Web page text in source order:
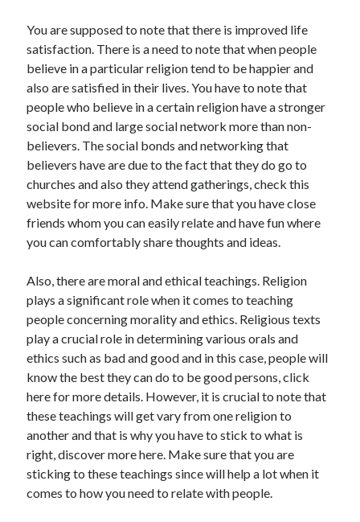
You are supposed to note that there is improved life
satisfaction. There is a need to note that when people
believe in a particular religion tend to be happier and
also are satisfied in their lives. You have to note that
people who believe in a certain religion have a stronger
social bond and large social network more than non-
believers. The social bonds and networking that
believers have are due to the fact that they do go to
churches and also they attend gatherings, check this
website for more info. Make sure that you have close
friends whom you can easily relate and have fun where
you can comfortably share thoughts and ideas.
Also, there are moral and ethical teachings. Religion
plays a significant role when it comes to teaching
people concerning morality and ethics. Religious texts
play a crucial role in determining various orals and
ethics such as bad and good and in this case, people will
know the best they can do to be good persons, click
here for more details. However, it is crucial to note that
these teachings will get vary from one religion to
another and that is why you have to stick to what is
right, discover more here. Make sure that you are
sticking to these teachings since will help a lot when it
comes to how you need to relate with people.